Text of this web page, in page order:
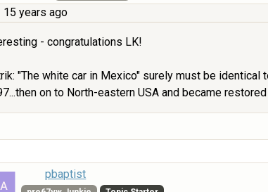
15 years ago
- congratulations LK!
"The white car in Mexico" surely must be
on to North-eastern USA and became
pbaptist